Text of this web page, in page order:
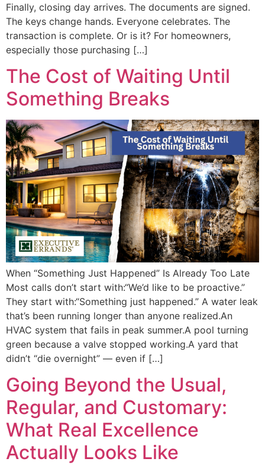
Finally, closing day arrives. The documents are signed.
The keys change hands. Everyone celebrates. The
transaction is complete. Or is it? For homeowners,
especially those purchasing […]
The Cost of Waiting Until
Something Breaks
When “Something Just Happened” Is Already Too Late
Most calls don’t start with:“We’d like to be proactive.”
They start with:“Something just happened.” A water leak
that’s been running longer than anyone realized.An
HVAC system that fails in peak summer.A pool turning
green because a valve stopped working.A yard that
didn’t “die overnight” — even if […]
Going Beyond the Usual,
Regular, and Customary:
What Real Excellence
Actually Looks Like